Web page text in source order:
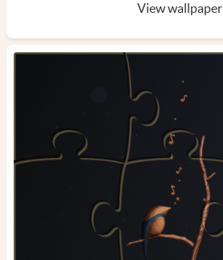
View wallpaper